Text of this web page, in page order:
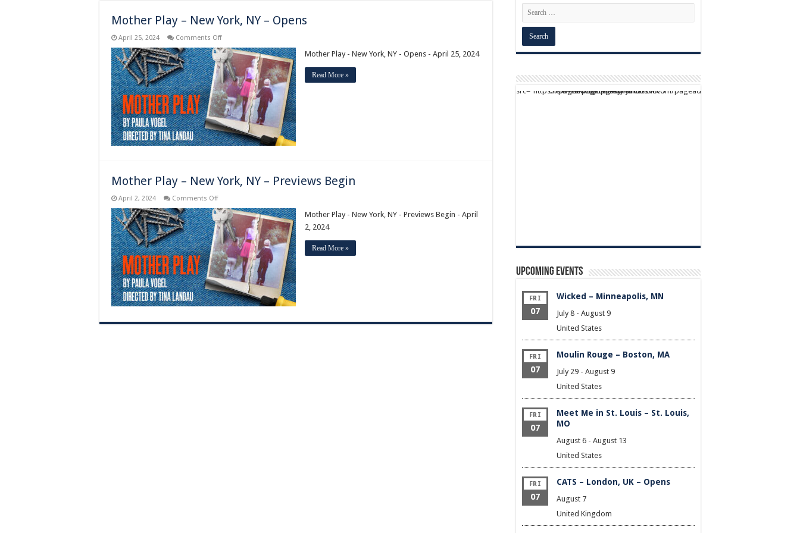
Mother Play – New York, NY – Opens
April 25, 2024 Comments Offon
Play
–
New
York,
NY
–
Opens
Mother Play - New York, NY - Opens - April 25, 2024
Read More »
Mother Play – New York, NY – Previews Begin
April 2, 2024 Comments Offon
Play
–
New
York,
NY
–
Previews
Begin
Mother Play - New York, NY - Previews Begin - April
2, 2024
Read More »
script async src="https://pagead2.googlesyndication.com/pagead/js/adsbygoogle.js?client=ca-pub-9824064818957875" crossorigin="anonymous">
Upcoming Events
FRI
07
Wicked – Minneapolis, MN
July 8 - August 9
United States
FRI
07
Moulin Rouge – Boston, MA
July 29 - August 9
United States
FRI
07
Meet Me in St. Louis – St. Louis,
MO
August 6 - August 13
United States
FRI
07
CATS – London, UK – Opens
August 7
United Kingdom